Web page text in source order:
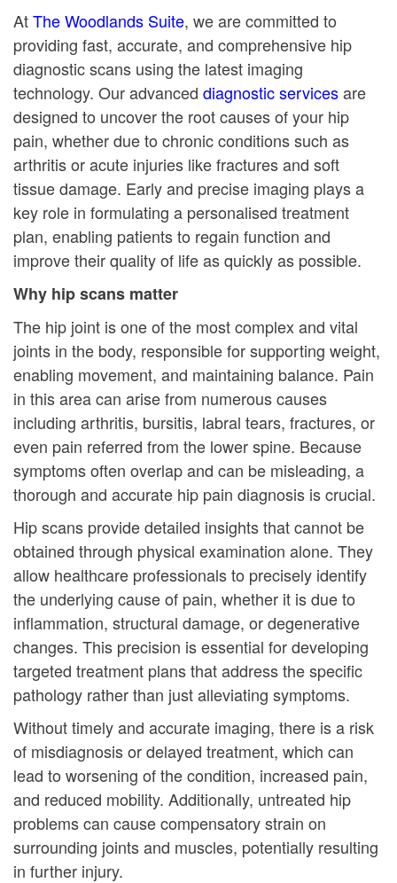
AtThe Woodlands Suite, we are committed to
providing fast, accurate, and comprehensive hip
diagnostic scans using the latest imaging
technology. Our advanced diagnostic servicesare
designed to uncover the root causes of your hip
pain, whether due to chronic conditions such as
arthritis or acute injuries like fractures and soft
tissue damage. Early and precise imaging plays a
key role in formulating a personalised treatment
plan, enabling patients to regain function and
improve their quality of life as quickly as possible.
Why hip scans matter
The hip joint is one of the most complex and vital
joints in the body, responsible for supporting weight,
enabling movement, and maintaining balance. Pain
in this area can arise from numerous causes
including arthritis, bursitis, labral tears, fractures, or
even pain referred from the lower spine. Because
symptoms often overlap and can be misleading, a
thorough and accurate hip pain diagnosis is crucial.
Hip scans provide detailed insights that cannot be
obtained through physical examination alone. They
allow healthcare professionals to precisely identify
the underlying cause of pain, whether it is due to
inflammation, structural damage, or degenerative
changes. This precision is essential for developing
targeted treatment plans that address the specific
pathology rather than just alleviating symptoms.
Without timely and accurate imaging, there is a risk
of misdiagnosis or delayed treatment, which can
lead to worsening of the condition, increased pain,
and reduced mobility. Additionally, untreated hip
problems can cause compensatory strain on
surrounding joints and muscles, potentially resulting
in further injury.